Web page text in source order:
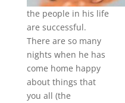
the people in his life
are successful.
There are so many
nights when he has
come home happy
about things that
you all (the